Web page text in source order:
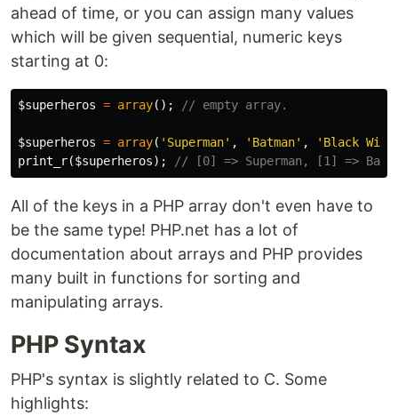
ahead of time, or you can assign many values
which will be given sequential, numeric keys
starting at 0:
$superheros = array(); // empty array.
$superheros = array( 'Superman' , 'Batman' ,
'Black
print_r($superheros); // [0] => Superman, [1] =>
All of the keys in a PHP array don't even have to
be the same type! PHP.net has a lot of
documentation about arrays and PHP provides
many built in functions for sorting and
manipulating arrays.
PHP Syntax
PHP's syntax is slightly related to C. Some
highlights: